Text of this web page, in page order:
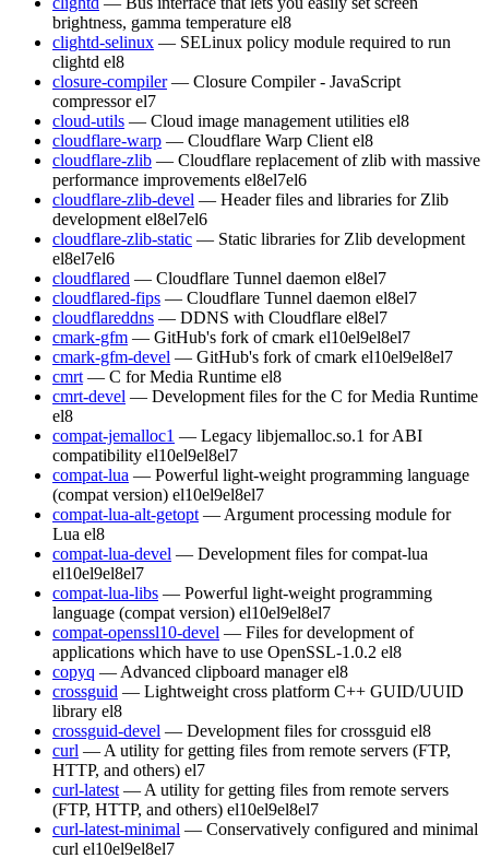
brightness, gamma temperature el8
clightd-selinux — SELinux policy module required to run
clightd el8
closure-compiler — Closure Compiler - JavaScript
compressor el7
cloud-utils — Cloud image management utilities el8
cloudflare-warp — Cloudflare Warp Client el8
cloudflare-zlib — Cloudflare replacement of zlib with massive
performance improvements el8el7el6
cloudflare-zlib-devel — Header files and libraries for Zlib
development el8el7el6
cloudflare-zlib-static — Static libraries for Zlib development
el8el7el6
cloudflared — Cloudflare Tunnel daemon el8el7
cloudflared-fips — Cloudflare Tunnel daemon el8el7
cloudflareddns — DDNS with Cloudflare el8el7
cmark-gfm — GitHub's fork of cmark el10el9el8el7
cmark-gfm-devel — GitHub's fork of cmark el10el9el8el7
cmrt — C for Media Runtime el8
cmrt-devel — Development files for the C for Media Runtime
el8
compat-jemalloc1 — Legacy libjemalloc.so.1 for ABI
compatibility el10el9el8el7
compat-lua — Powerful light-weight programming language
(compat version) el10el9el8el7
compat-lua-alt-getopt — Argument processing module for
Lua el8
compat-lua-devel — Development files for compat-lua
el10el9el8el7
compat-lua-libs — Powerful light-weight programming
language (compat version) el10el9el8el7
compat-openssl10-devel — Files for development of
applications which have to use OpenSSL-1.0.2 el8
copyq — Advanced clipboard manager el8
crossguid — Lightweight cross platform C++ GUID/UUID
library el8
crossguid-devel — Development files for crossguid el8
curl — A utility for getting files from remote servers (FTP,
HTTP, and others) el7
curl-latest — A utility for getting files from remote servers
(FTP, HTTP, and others) el10el9el8el7
curl-latest-minimal — Conservatively configured and minimal
curl el10el9el8el7